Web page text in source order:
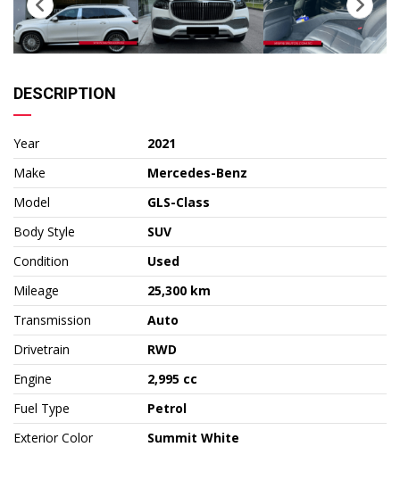
DESCRIPTION
Year
2021
Make
Mercedes-Benz
Model
GLS-Class
Body Style
SUV
Condition
Used
Mileage
25,300 km
Transmission
Auto
Drivetrain
RWD
Engine
2,995 cc
Fuel Type
Petrol
Exterior Color
Summit White